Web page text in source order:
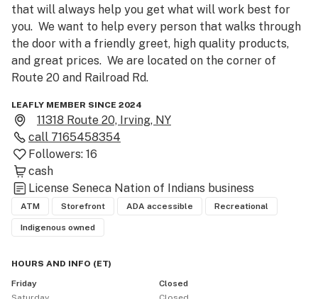
that will always help you get what will work best for
you.  We want to help every person that walks through
the door with a friendly greet, high quality products,
and great prices.  We are located on the corner of
Route 20 and Railroad Rd.
LEAFLY MEMBER SINCE 2024
11318 Route 20, Irving, NY
call 7165458354
Followers: 16
cash
License Seneca Nation of Indians business
ATM Storefront ADA accessible Recreational
Indigenous owned
HOURS AND INFO (ET)
Friday
Closed